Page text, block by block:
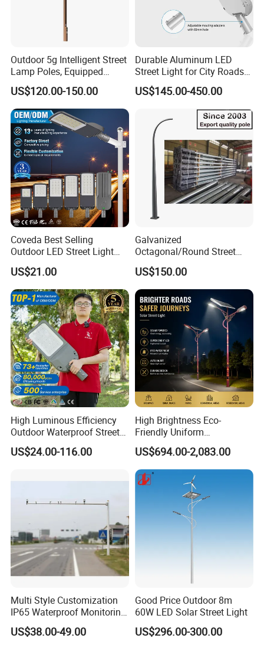
Outdoor 5g Intelligent Street
Lamp Poles, Equipped
Vehicle Charging and
Advertising Functions
US$120.00-150.00
Durable Aluminum LED
Street Light for City Roads
Parking Lots and Pathways
US$145.00-450.00
Coveda Best Selling
Outdoor LED Street Light
IP66 AC 50W-300W Die Cast
Aluminum High-Brightness
Industrial Style
US$21.00
Galvanized
Octagonal/Round Street
Light/ Lighting Steel
Pole/Hinged Pole/Utility
Pole, Gr65, Q355, Q235
US$150.00
High Luminous Efficiency
Outdoor Waterproof Street
Lamp Project LED Street
Lamp
US$24.00-116.00
High Brightness Eco-
Friendly Uniform
Illumination Long Lifespan
Light Outdoor LED
Street/Road Lighting for
Scenic Area/Tourist Spot
Road/Riverside Light
US$694.00-2,083.00
Multi Style Customization
IP65 Waterproof Monitoring
LED Traffic Strobe Light
US$38.00-49.00
Good Price Outdoor 8m
60W LED Solar Street Light
US$296.00-300.00